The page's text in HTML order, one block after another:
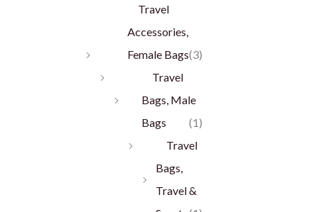
Travel
Accessories,
Female Bags(3)
Travel
Bags, Male
Bags
(1)
Travel
Bags,
Travel &